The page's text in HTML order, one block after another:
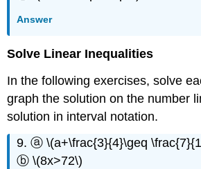
Answer
Solve Linear Inequalities
In the following exercises, solve
graph the solution on the number
solution in interval notation.
9. ⓐ \(a+\frac{3}{4}\geq
ⓑ \(8x>72\)